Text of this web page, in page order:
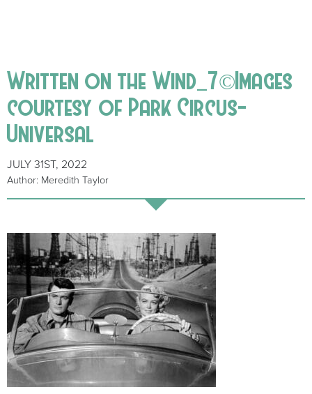
Written on the Wind_7©Images
courtesy of Park Circus-
Universal
JULY 31ST, 2022
Author: Meredith Taylor